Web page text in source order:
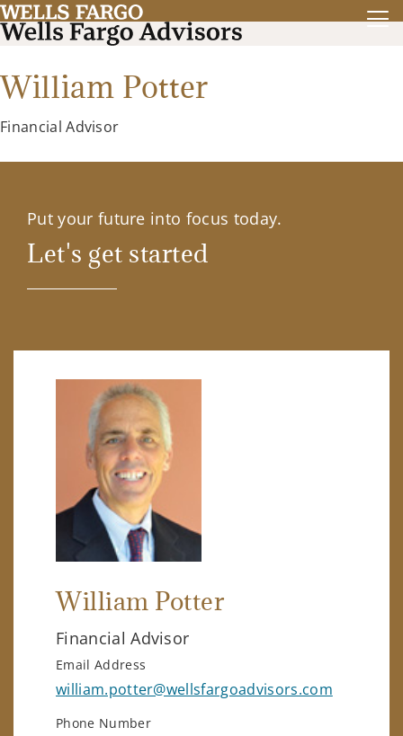
William Potter
Financial Advisor
Put your future into focus today.
Let's get started
William Potter
Financial Advisor
Email Address
william.potter@wellsfargoadvisors.com
Phone Number